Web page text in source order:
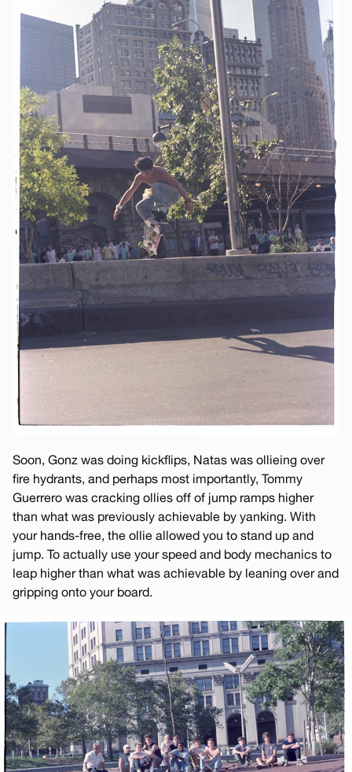
Soon, Gonz was doing kickflips, Natas was ollieing over
fire hydrants, and perhaps most importantly, Tommy
Guerrero was cracking ollies off of jump ramps higher
than what was previously achievable by yanking. With
your hands-free, the ollie allowed you to stand up and
jump. To actually use your speed and body mechanics to
leap higher than what was achievable by leaning over and
gripping onto your board.